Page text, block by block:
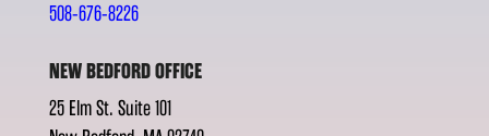
508-676-8226
NEW BEDFORD OFFICE
25 Elm St. Suite 101